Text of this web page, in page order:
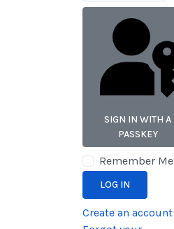
SIGN IN WITH A
PASSKEY
Remember Me
LOG IN
Create an account